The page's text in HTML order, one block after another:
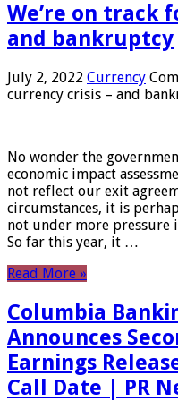
We’re on track
and bankruptcy
July 2, 2022 Currency
currency crisis – and
No wonder the
economic impact
not reflect our exit
circumstances, it is
not under more pressure
So far this year, it …
Read More »
Columbia
Announces
Earnings
Call Date | PR